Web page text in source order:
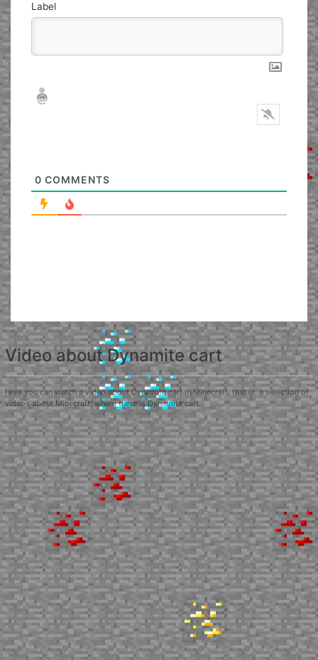
Label
Nickname*
Email*
0 COMMENTS
Video about Dynamite cart
Here you can watch a video about Dynamite cart in Minecraft, that is, a selection of
videos about Minecraft, where there is Dynamite cart.